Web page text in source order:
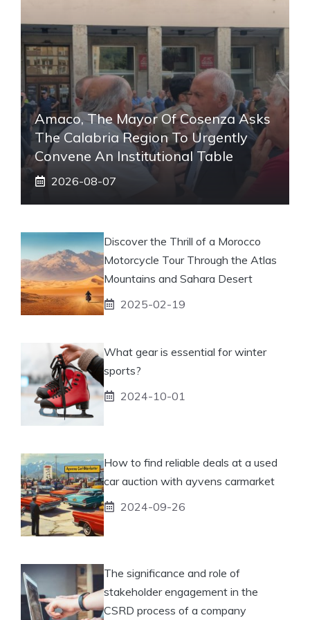
Amaco, The Mayor Of Cosenza Asks
The Calabria Region To Urgently
Convene An Institutional Table
2026-08-07
Discover the Thrill of a Morocco
Motorcycle Tour Through the Atlas
Mountains and Sahara Desert
2025-02-19
What gear is essential for winter
sports?
2024-10-01
How to find reliable deals at a used
car auction with ayvens carmarket
2024-09-26
The significance and role of
stakeholder engagement in the
CSRD process of a company